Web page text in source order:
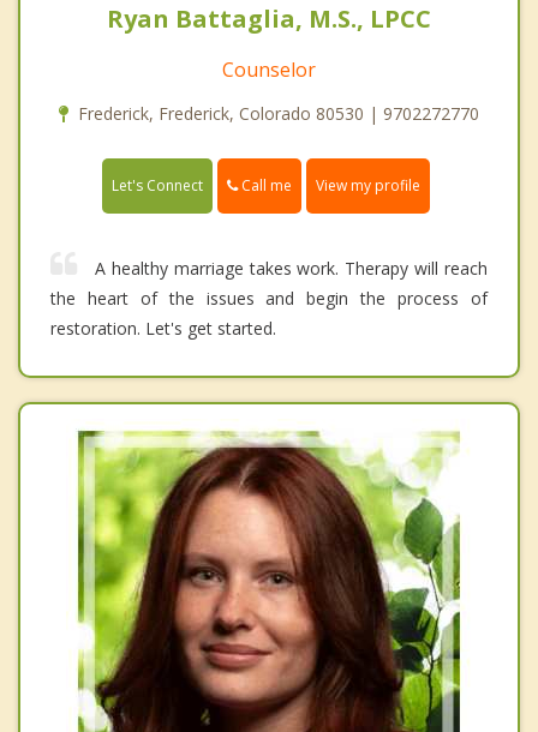
Ryan Battaglia, M.S., LPCC
Counselor
Frederick, Frederick, Colorado 80530 | 9702272770
Let's Connect Call me View my profile
A healthy marriage takes work. Therapy will reach
the heart of the issues and begin the process of
restoration. Let's get started.